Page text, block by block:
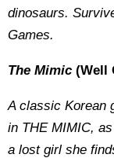
dinosaurs.
Games.
The Mimic (Well
A classic Korean
in THE MIMIC,
a lost girl she